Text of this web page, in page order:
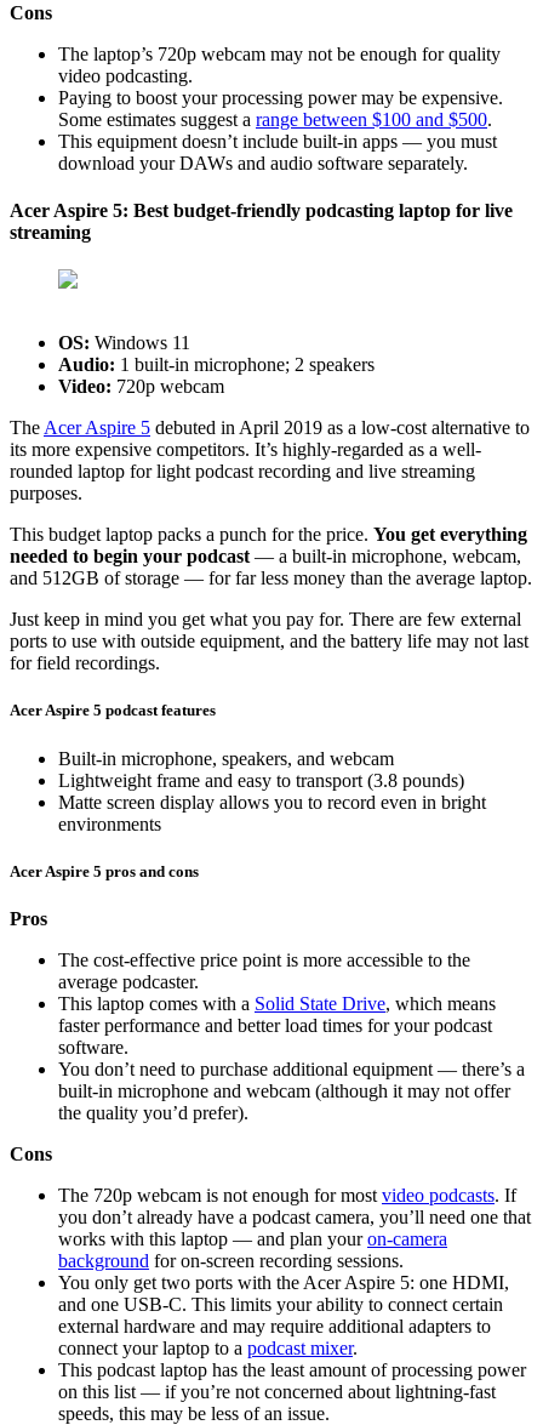
Cons
The laptop’s 720p webcam may not be enough for quality
video podcasting.
Paying to boost your processing power may be expensive.
Some estimates suggest a range between $100 and $500.
This equipment doesn’t include built-in apps — you must
download your DAWs and audio software separately.
Acer Aspire 5: Best budget-friendly podcasting laptop for live
streaming
OS: ‎Windows 11
Audio: 1 built-in microphone; 2 speakers
Video: 720p webcam
The Acer Aspire 5 debuted in April 2019 as a low-cost alternative to
its more expensive competitors. It’s highly-regarded as a well-
rounded laptop for light podcast recording and live streaming
purposes.
This budget laptop packs a punch for the price. You get everything
needed to begin your podcast — a built-in microphone, webcam,
and 512GB of storage — for far less money than the average laptop.
Just keep in mind you get what you pay for. There are few external
ports to use with outside equipment, and the battery life may not last
for field recordings.
Acer Aspire 5 podcast features
Built-in microphone, speakers, and webcam
Lightweight frame and easy to transport (3.8 pounds)
Matte screen display allows you to record even in bright
environments
Acer Aspire 5 pros and cons
Pros
The cost-effective price point is more accessible to the
average podcaster.
This laptop comes with a Solid State Drive, which means
faster performance and better load times for your podcast
software.
You don’t need to purchase additional equipment — there’s a
built-in microphone and webcam (although it may not offer
the quality you’d prefer).
Cons
The 720p webcam is not enough for most video podcasts. If
you don’t already have a podcast camera, you’ll need one that
works with this laptop — and plan youron-camera
background for on-screen recording sessions.
You only get two ports with the Acer Aspire 5: one HDMI,
and one USB-C. This limits your ability to connect certain
external hardware and may require additional adapters to
connect your laptop to a podcast mixer.
This podcast laptop has the least amount of processing power
on this list — if you’re not concerned about lightning-fast
speeds, this may be less of an issue.